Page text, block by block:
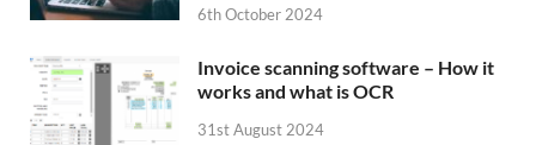
6th October 2024
Invoice scanning software – How it
works and what is OCR
31st August 2024